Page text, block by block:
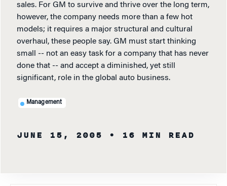
sales. For GM to survive and thrive over the long term,
however, the company needs more than a few hot
models; it requires a major structural and cultural
overhaul, these people say. GM must start thinking
small -- not an easy task for a company that has never
done that -- and accept a diminished, yet still
significant, role in the global auto business.
Management
JUNE 15, 2005 • 16 MIN READ